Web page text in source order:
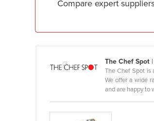
Côte d'Ivoire
Czechia
Djibouti
Compare expert
The Chef Spot
The Chef Spot is
We offer a wide
and are happy to